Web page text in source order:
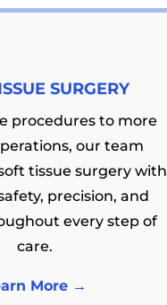
SURGERY
procedures to more
our team
tissue surgery with
precision, and
every step of
care.
More →